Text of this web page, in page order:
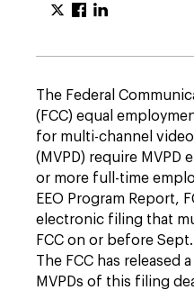
The Federal
(FCC) equal
for multi-channel
(MVPD) require MVPD
or more full-time
EEO Program Report,
electronic filing that
FCC on or before
The FCC has released a
MVPDs of this filing